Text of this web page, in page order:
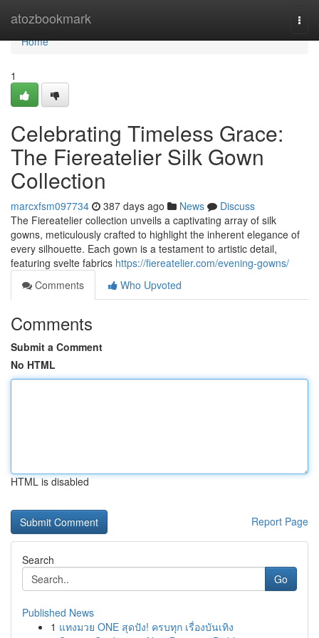
atozbookmark
Home
Home
1
Celebrating Timeless Grace:
The Fiereatelier Silk Gown
Collection
marcxfsm097734 387 days ago News
Discuss
The Fiereatelier collection unveils a captivating array of silk
gowns, meticulously crafted to highlight the inherent elegance of
every silhouette. Each gown is a testament to artistic detail,
featuring svelte fabrics https://fiereatelier.com/evening-gowns/
Comments
Who Upvoted
Comments
Submit a Comment
No HTML
HTML is disabled
Report Page
Search
Go
Published News
1 แทงมวย ONE สุดปัง! ครบทุก เรื่องบันเทิง